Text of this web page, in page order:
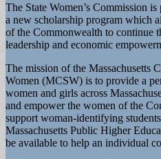
The State Women’s Commission
a new scholarship program which
of the Commonwealth to continue
leadership and economic
The mission of the Massachusetts
Women (MCSW) is to provide a
women and girls across
and empower the women of the
support woman-identifying
Massachusetts Public Higher
be available to help an individual